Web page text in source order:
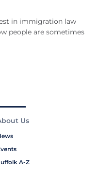
in immigration law
people are sometimes
Us
A-Z